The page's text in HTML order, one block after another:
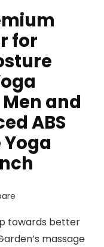
for
and
ABS
Yoga
towards better
massage